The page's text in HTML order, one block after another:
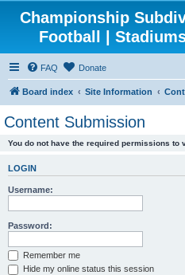
Championship
Football |
FAQ Donate
Board index Site Information
Content Submission
You do not have the required permissions to
LOGIN
Username:
Password:
Remember me
Hide my online status this session